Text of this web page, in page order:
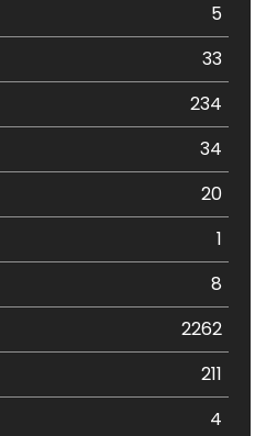
5
33
234
34
20
1
8
2262
211
4